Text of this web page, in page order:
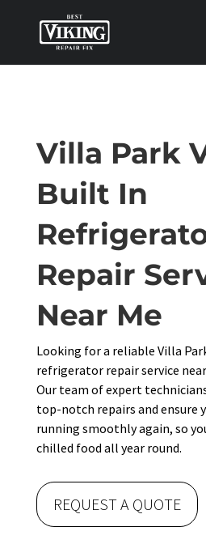
Villa Park
Built In
Repair
Near Me
Looking for a reliable Villa
refrigerator repair service
Our team of expert
top-notch repairs and ensure
running smoothly again, so
chilled food all year round.
REQUEST A QUOTE